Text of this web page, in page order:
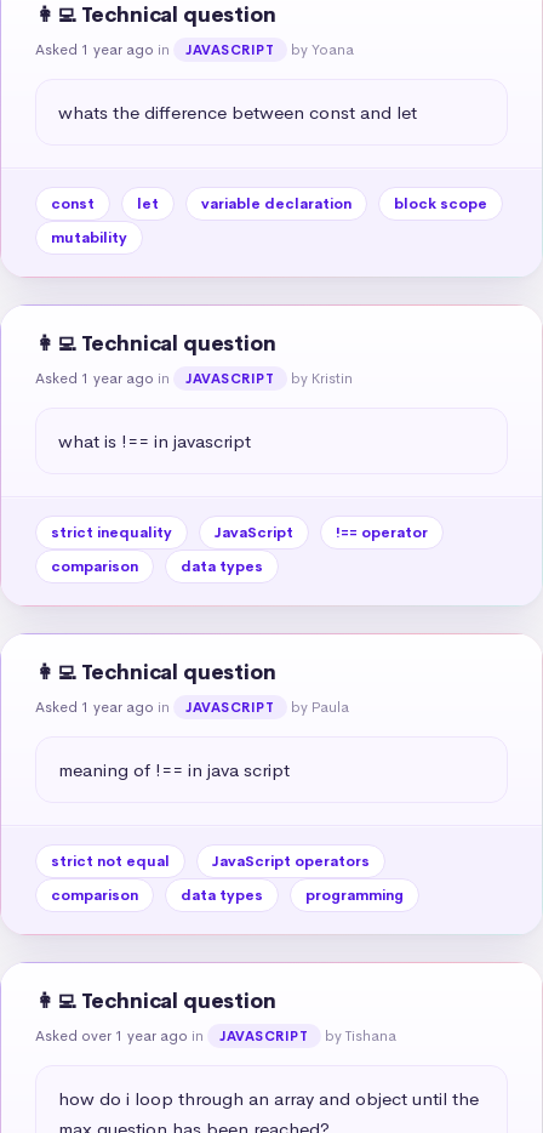
👩‍💻 Technical question
Asked 1 year ago in JAVASCRIPT by Yoana
whats the difference between const and let
const let variable declaration
block scope
mutability
👩‍💻 Technical question
Asked 1 year ago in JAVASCRIPT by Kristin
what is !== in javascript
strict inequality JavaScript
!== operator
comparison
data types
👩‍💻 Technical question
Asked 1 year ago in JAVASCRIPT by Paula
meaning of !== in java script
strict not equal
JavaScript operators
comparison
data types programming
👩‍💻 Technical question
Asked over 1 year ago in JAVASCRIPT by Tishana
how do i loop through an array and object until the
max question has been reached?